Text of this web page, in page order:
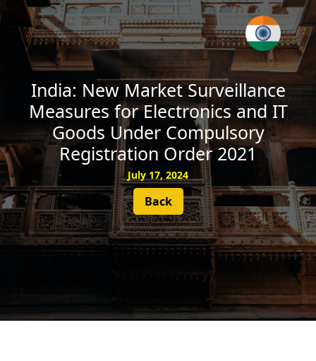
SUBSCRIBE
India: New Market Surveillance
Measures for Electronics and IT
Goods Under Compulsory
Registration Order 2021
July 17, 2024
Back